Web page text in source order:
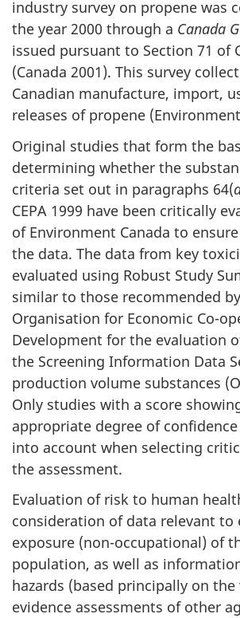
industry survey on propene was
the year 2000 through a Canada
issued pursuant to Section 71 of
(Canada 2001). This survey
Canadian manufacture, import,
releases of propene
Original studies that form the
determining whether the
criteria set out in paragraphs 64(
CEPA 1999 have been critically
of Environment Canada to
the data. The data from key
evaluated using Robust Study
similar to those recommended
Organisation for Economic Co-
Development for the evaluation
the Screening Information Data
production volume substances
Only studies with a score
appropriate degree of
into account when selecting
the assessment.
Evaluation of risk to human
consideration of data relevant
exposure (non-occupational) of
population, as well as
hazards (based principally on
evidence assessments of other